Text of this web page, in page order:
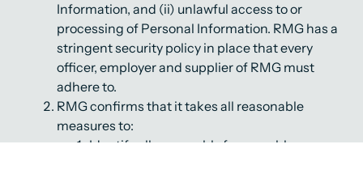
Information, and (ii) unlawful access to or
processing of Personal Information. RMG has a
stringent security policy in place that every
officer, employer and supplier of RMG must
adhere to.
RMG confirms that it takes all reasonable
measures to:
Identify all reasonably foreseeable